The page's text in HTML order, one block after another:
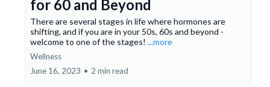
for 60 and Beyond
There are several stages in life where hormones are
shifting, and if you are in your 50s, 60s and beyond -
welcome to one of the stages! ...more
Wellness
June 16, 2023 • 2 min read